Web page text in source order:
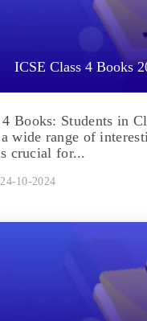
ICSE Class 4 Books
Books: Students in
wide range of
crucial for...
10-2024